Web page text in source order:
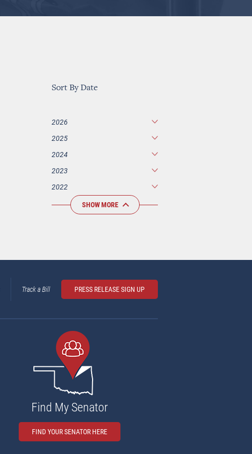
Sort By Date
2026
2025
2024
2023
2022
SHOW MORE
Track a Bill PRESS RELEASE SIGN UP
Find My Senator
FIND YOUR SENATOR HERE